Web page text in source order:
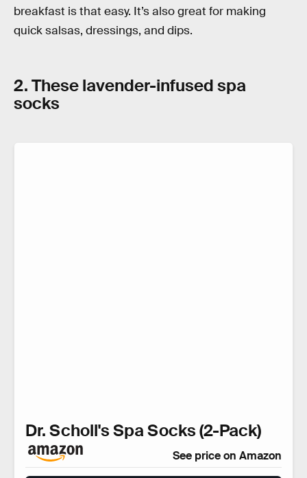
breakfast is that easy. It’s also great for making
quick salsas, dressings, and dips.
2. These lavender-infused spa
socks
Dr. Scholl's Spa Socks (2-Pack)
See price on Amazon